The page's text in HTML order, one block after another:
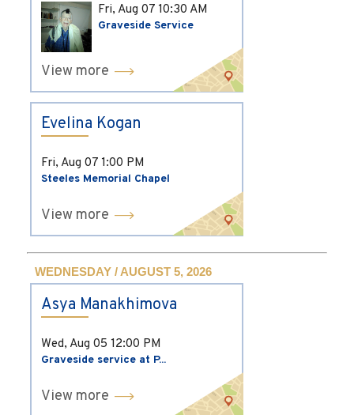
Fri, Aug 07 10:30 AM
Graveside Service
View more
Evelina Kogan
Fri, Aug 07 1:00 PM
Steeles Memorial Chapel
View more
WEDNESDAY / AUGUST 5, 2026
Asya Manakhimova
Wed, Aug 05 12:00 PM
Graveside service at P...
View more